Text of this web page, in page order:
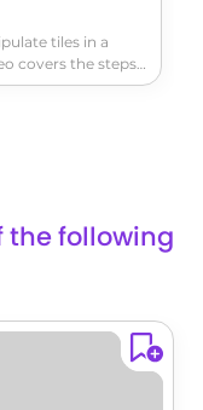
tiles in a
covers the steps
rearranging, and
customize the
the following